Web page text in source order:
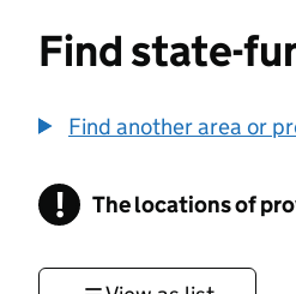
Find state-
Find another area or
! Information
The locations of